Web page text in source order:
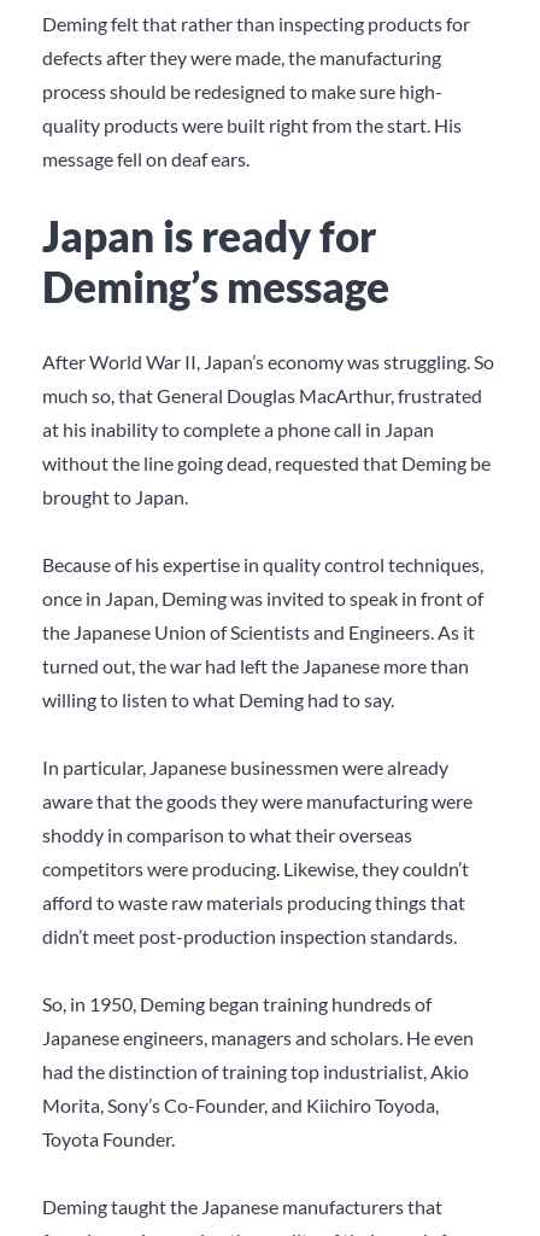
Deming felt that rather than inspecting products for
defects after they were made, the manufacturing
process should be redesigned to make sure high-
quality products were built right from the start. His
message fell on deaf ears.
Japan is ready for
Deming’s message
After World War II, Japan’s economy was struggling. So
much so, that General Douglas MacArthur, frustrated
at his inability to complete a phone call in Japan
without the line going dead, requested that Deming be
brought to Japan.
Because of his expertise in quality control techniques,
once in Japan, Deming was invited to speak in front of
the Japanese Union of Scientists and Engineers. As it
turned out, the war had left the Japanese more than
willing to listen to what Deming had to say.
In particular, Japanese businessmen were already
aware that the goods they were manufacturing were
shoddy in comparison to what their overseas
competitors were producing. Likewise, they couldn’t
afford to waste raw materials producing things that
didn’t meet post-production inspection standards.
So, in 1950, Deming began training hundreds of
Japanese engineers, managers and scholars. He even
had the distinction of training top industrialist, Akio
Morita, Sony’s Co-Founder, and Kiichiro Toyoda,
Toyota Founder.
Deming taught the Japanese manufacturers that